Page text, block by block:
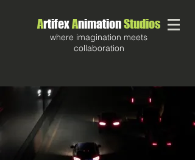
ArtifexAnimationStudios
where imagination meets
collaboration